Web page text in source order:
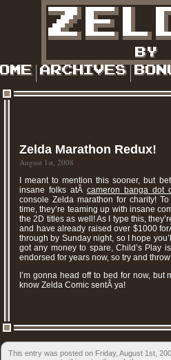
Zelda Marathon Redux!
August 1st, 2008
I meant to mention this sooner, but
insane folks atÂ cameron banga dot
console Zelda marathon for charity!
time, they’re teaming up with insane
the 2D titles as well! As I type this,
and have already raised over $1000
through by Sunday night, so I hope
got any money to spare, Child’s Play
endorsed for years now, so try and
I’m gonna head off to bed for now,
know Zelda Comic sentÂ ya!
This entry was posted on Friday, August 1st,